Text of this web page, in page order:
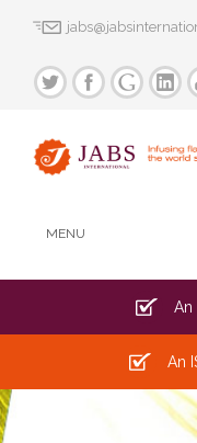
MENU
An
An